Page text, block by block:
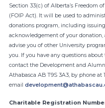
Section 33(c) of Alberta’s Freedom
(FOIP Act). It will be used to
donations program, including
acknowledgement of your donation,
advise you of other University
you. If you have any questions
contact the Development and
Athabasca AB T9S 3A3, by phone at
email
Charitable Registration